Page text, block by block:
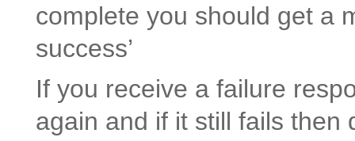
complete you should get a
success’
If you receive a failure
again and if it still fails then